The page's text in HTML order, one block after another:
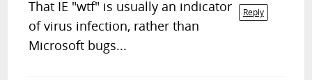
Reply
That IE "wtf" is usually an indicator
of virus infection, rather than
Microsoft bugs...